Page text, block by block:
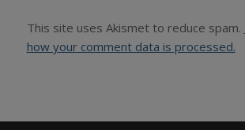
This site uses Akismet to reduce spam.
how your comment data is processed.